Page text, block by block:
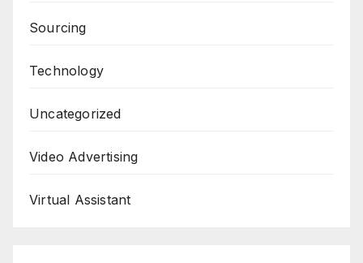
Sourcing
Technology
Uncategorized
Video Advertising
Virtual Assistant